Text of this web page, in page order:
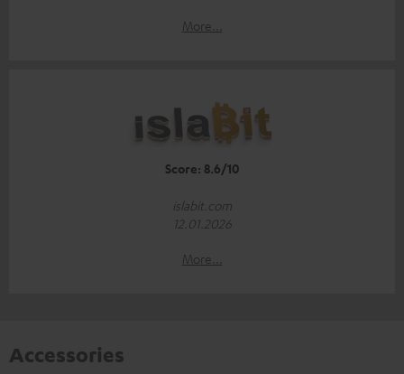
More...
Score: 8.6/10
islabit.com
12.01.2026
More...
Accessories